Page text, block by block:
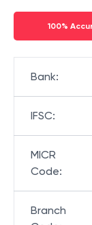
100%
Bank:
IFSC:
MICR
Code:
Branch